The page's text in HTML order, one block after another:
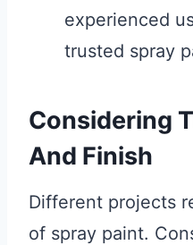
experienced
trusted spray
Considering
And Finish
Different projects
of spray paint.